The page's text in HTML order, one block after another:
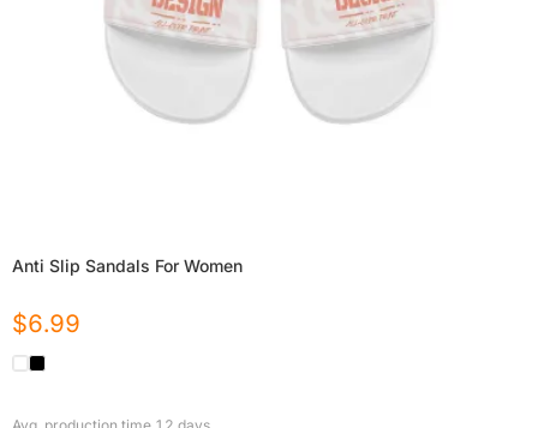
Anti Slip Sandals For Women
$6.99